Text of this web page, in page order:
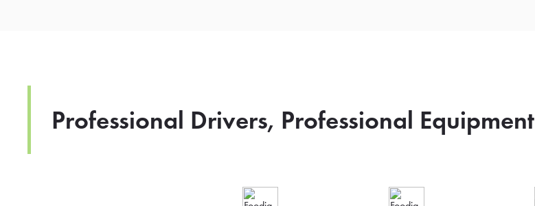
Professional Drivers, Professional Equipment